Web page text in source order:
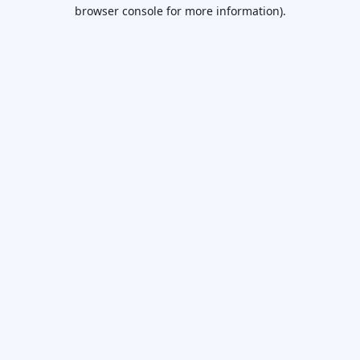
browser console for more information).